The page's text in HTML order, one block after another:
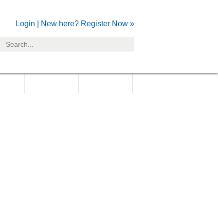
Login New here? Register Now »